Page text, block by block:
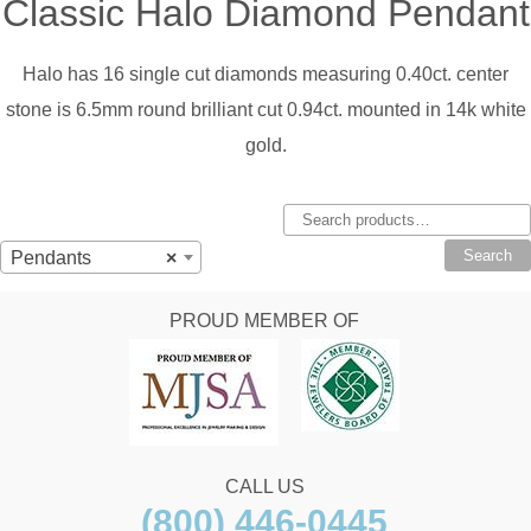
Classic Halo Diamond Pendant
Halo has 16 single cut diamonds measuring 0.40ct. center
stone is 6.5mm round brilliant cut 0.94ct. mounted in 14k white
gold.
×
Pendants
Search
Search
PROUD MEMBER OF
CALL US
(800) 446-0445